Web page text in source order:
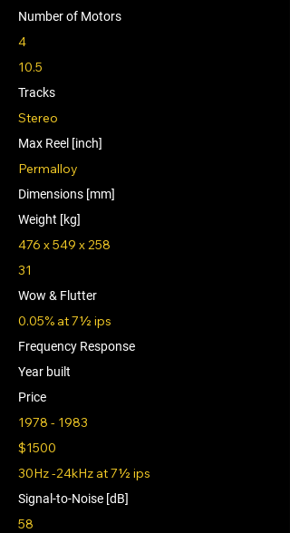
Number of Motors
4
10.5
Tracks
Stereo
Max Reel [inch]
Permalloy
Dimensions [mm]
Weight [kg]
476 x 549 x 258
31
Wow & Flutter
0.05% at 7½ ips
Frequency Response
Year built
Price
1978 - 1983
$1500
30Hz -24kHz at 7½ ips
Signal-to-Noise [dB]
58